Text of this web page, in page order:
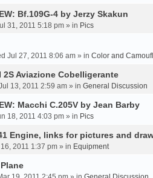
Bf.109G-4 by Jerzy Skakun
31, 2011 5:18 pm » in Pics
Jul 27, 2011 8:06 am » in Color and
2S Aviazione Cobelligerante
13, 2011 2:59 am » in General Discussion
Macchi C.205V by Jean Barby
18, 2011 4:03 pm » in Pics
Engine, links for pictures and
2011 1:37 pm » in Equipment